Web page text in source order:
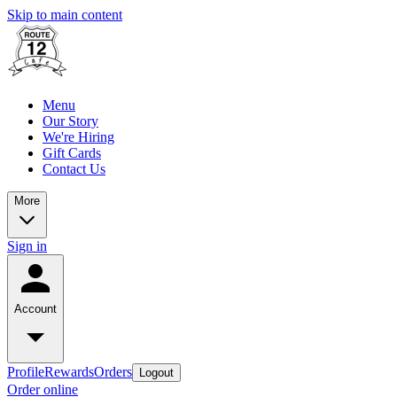
Skip to main content
Menu
Our Story
We're Hiring
Gift Cards
Contact Us
More
Sign in
Account
ProfileRewardsOrders Logout
Order online